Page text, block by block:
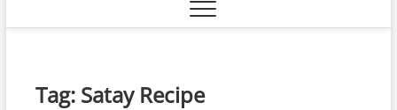
Tag: Satay Recipe